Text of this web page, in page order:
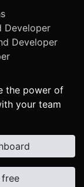
Developer
Developer
the power of
your team